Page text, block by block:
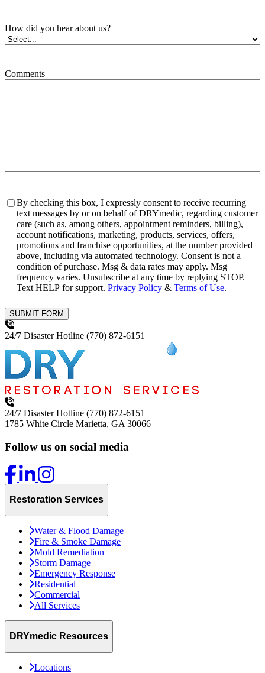
How did you hear about us?
Comments
Consent
By checking this box, I expressly consent to receive recurring
text messages by or on behalf of DRYmedic, regarding customer
care (such as, among others, appointment reminders, billing),
account notifications, marketing, products, services, offers,
promotions and franchise opportunities, at the number provided
above, including via automated technology. Consent is not a
condition of purchase. Msg & data rates may apply. Msg
frequency varies. Unsubscribe at any time by replying STOP.
Text HELP for support. Privacy Policy & Terms of Use.
SUBMIT FORM
24/7 Disaster Hotline (770) 872-6151
24/7 Disaster Hotline (770) 872-6151
1785 White Circle Marietta, GA 30066
Follow us on social media
Restoration Services
Water & Flood Damage
Fire & Smoke Damage
Mold Remediation
Storm Damage
Emergency Response
Residential
Commercial
All Services
DRYmedic Resources
Locations